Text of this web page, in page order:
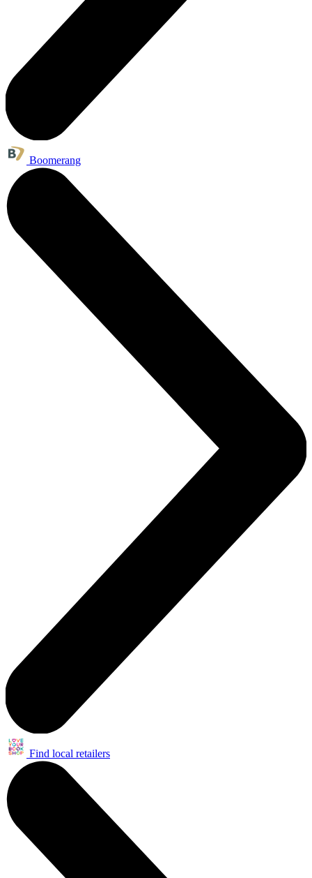
Boomerang
Find local retailers